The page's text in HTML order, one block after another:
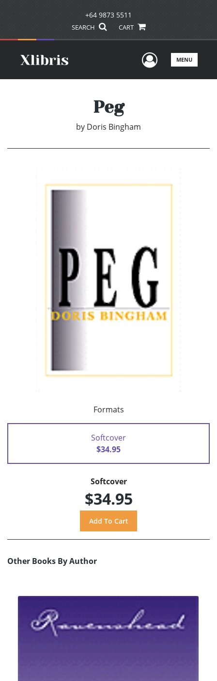
+64 9873 5511
SEARCH CART
UserMENU
Peg
by Doris Bingham
Formats
Softcover
$34.95
Softcover
$34.95
Other Books By Author